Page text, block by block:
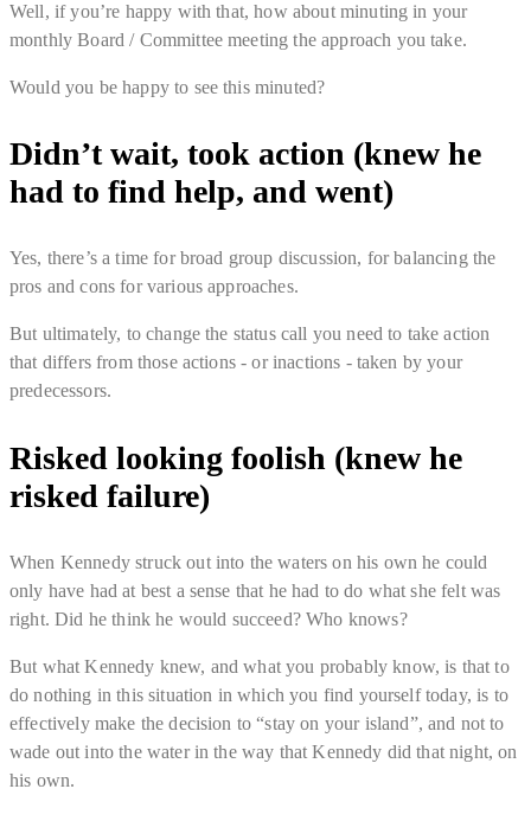
Well, if you’re happy with that, how about minuting in your
monthly Board / Committee meeting the approach you take.
Would you be happy to see this minuted?
Didn’t wait, took action (knew he
had to find help, and went)
Yes, there’s a time for broad group discussion, for balancing the
pros and cons for various approaches.
But ultimately, to change the status call you need to take action
that differs from those actions - or inactions - taken by your
predecessors.
Risked looking foolish (knew he
risked failure)
When Kennedy struck out into the waters on his own he could
only have had at best a sense that he had to do what she felt was
right. Did he think he would succeed? Who knows?
But what Kennedy knew, and what you probably know, is that to
do nothing in this situation in which you find yourself today, is to
effectively make the decision to “stay on your island”, and not to
wade out into the water in the way that Kennedy did that night, on
his own.